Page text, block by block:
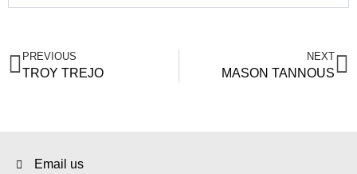
PREVIOUS
TROY TREJO
NEXT
MASON TANNOUS
Email us